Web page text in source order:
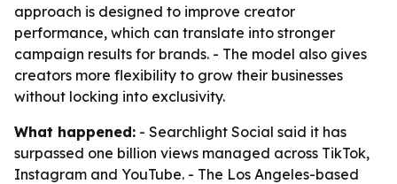
approach is designed to improve creator
performance, which can translate into stronger
campaign results for brands. - The model also gives
creators more flexibility to grow their businesses
without locking into exclusivity.
What happened: - Searchlight Social said it has
surpassed one billion views managed across TikTok,
Instagram and YouTube. - The Los Angeles-based